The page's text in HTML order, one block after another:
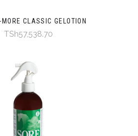
CLASSIC GELOTION
TSh57,538.70